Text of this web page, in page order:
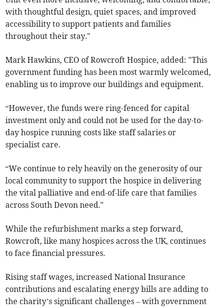
with thoughtful design, quiet spaces, and improved
accessibility to support patients and families
throughout their stay."
Mark Hawkins, CEO of Rowcroft Hospice, added: "This
government funding has been most warmly welcomed,
enabling us to improve our buildings and equipment.
“However, the funds were ring-fenced for capital
investment only and could not be used for the day-to-
day hospice running costs like staff salaries or
specialist care.
“We continue to rely heavily on the generosity of our
local community to support the hospice in delivering
the vital palliative and end-of-life care that families
across South Devon need."
While the refurbishment marks a step forward,
Rowcroft, like many hospices across the UK, continues
to face financial pressures.
Rising staff wages, increased National Insurance
contributions and escalating energy bills are adding to
the charity’s significant challenges – with government